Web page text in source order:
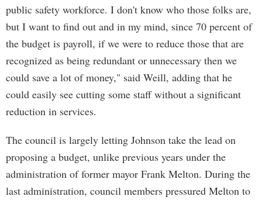
public safety workforce. I don't know who those folks are,
but I want to find out and in my mind, since 70 percent of
the budget is payroll, if we were to reduce those that are
recognized as being redundant or unnecessary then we
could save a lot of money," said Weill, adding that he
could easily see cutting some staff without a significant
reduction in services.
The council is largely letting Johnson take the lead on
proposing a budget, unlike previous years under the
administration of former mayor Frank Melton. During the
last administration, council members pressured Melton to